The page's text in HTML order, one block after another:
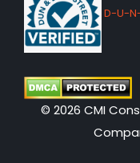
D-U-
© 2026 CMI